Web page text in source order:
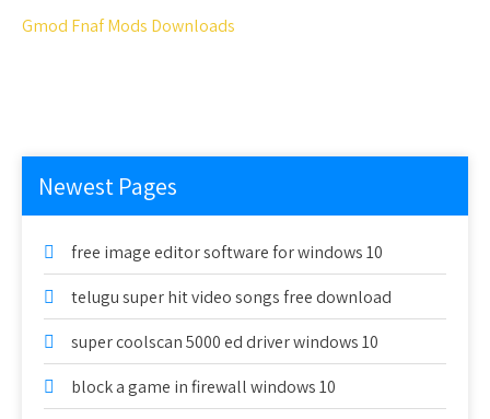
Gmod Fnaf Mods Downloads
Newest Pages
free image editor software for windows 10
telugu super hit video songs free download
super coolscan 5000 ed driver windows 10
block a game in firewall windows 10